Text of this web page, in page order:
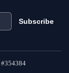
Subscribe
#354384